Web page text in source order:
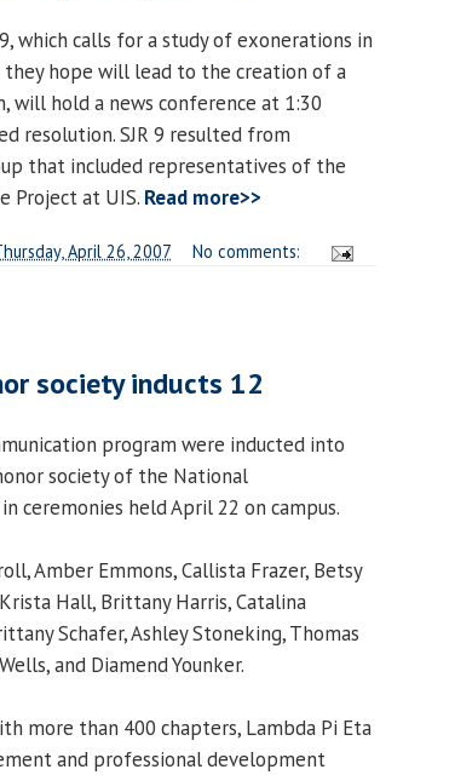
which calls for a study of exonerations in
they hope will lead to the creation of a
will hold a news conference at 1:30
resolution. SJR 9 resulted from
that included representatives of the
Project at UIS. Read more>>
April 26, 2007 No comments:
society inducts 12
program were inducted into
society of the National
ceremonies held April 22 on campus.
Amber Emmons, Callista Frazer, Betsy
Hall, Brittany Harris, Catalina
Schafer, Ashley Stoneking, Thomas
and Diamend Younker.
more than 400 chapters, Lambda Pi Eta
and professional development